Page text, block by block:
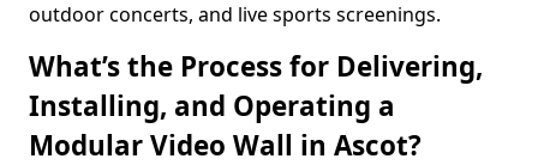
outdoor concerts, and live sports screenings.
What’s the Process for Delivering,
Installing, and Operating a
Modular Video Wall in Ascot?